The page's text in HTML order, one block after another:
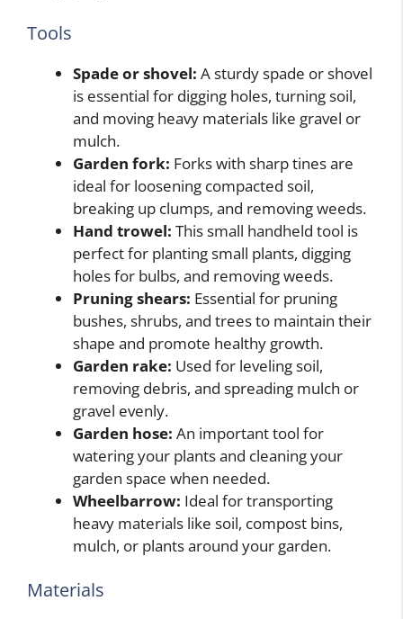
Tools
Spade or shovel: A sturdy spade or shovel
is essential for digging holes, turning soil,
and moving heavy materials like gravel or
mulch.
Garden fork: Forks with sharp tines are
ideal for loosening compacted soil,
breaking up clumps, and removing weeds.
Hand trowel: This small handheld tool is
perfect for planting small plants, digging
holes for bulbs, and removing weeds.
Pruning shears: Essential for pruning
bushes, shrubs, and trees to maintain their
shape and promote healthy growth.
Garden rake: Used for leveling soil,
removing debris, and spreading mulch or
gravel evenly.
Garden hose: An important tool for
watering your plants and cleaning your
garden space when needed.
Wheelbarrow: Ideal for transporting
heavy materials like soil, compost bins,
mulch, or plants around your garden.
Materials